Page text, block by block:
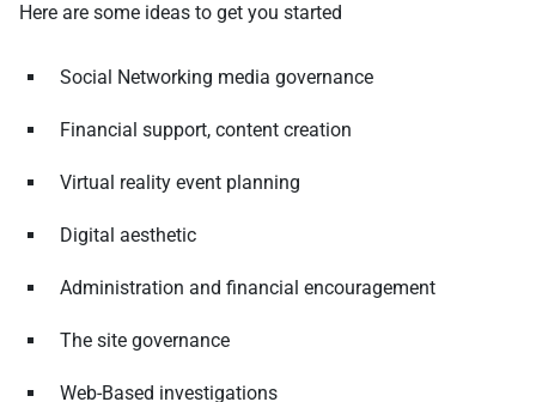
Here are some ideas to get you started
Social Networking media governance
Financial support, content creation
Virtual reality event planning
Digital aesthetic
Administration and financial encouragement
The site governance
Web-Based investigations